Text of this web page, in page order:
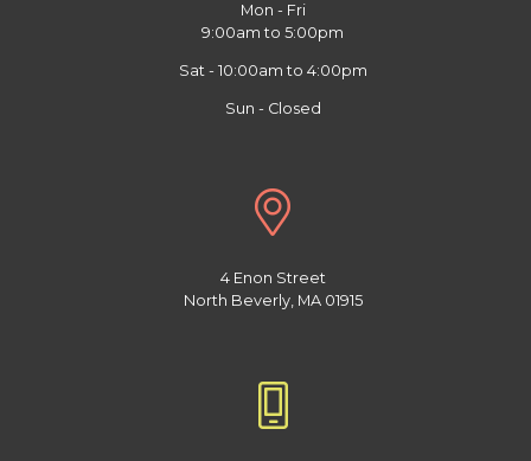
Mon - Fri
9:00am to 5:00pm
Sat - 10:00am to 4:00pm
Sun - Closed
4 Enon Street
North Beverly, MA 01915